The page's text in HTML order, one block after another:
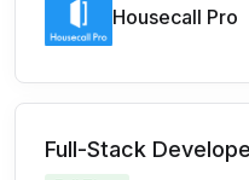
Housecall Pro
Full-Stack